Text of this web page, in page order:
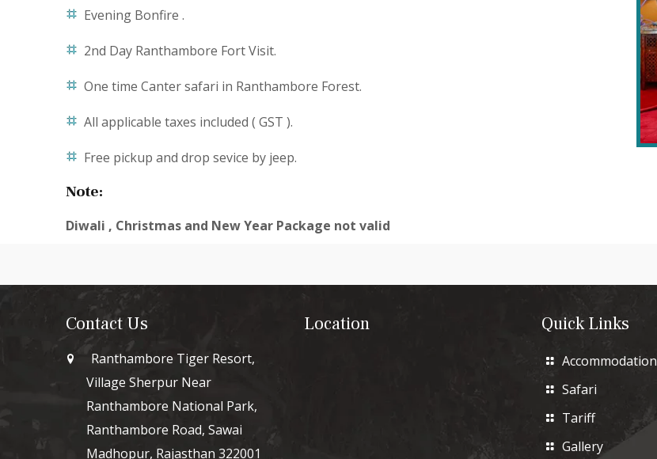
Evening Bonfire .
2nd Day Ranthambore Fort Visit.
One time Canter safari in Ranthambore Forest.
All applicable taxes included ( GST ).
Free pickup and drop sevice by jeep.
Note:
Diwali , Christmas and New Year Package not valid
Contact Us
Ranthambore Tiger Resort,
Village Sherpur Near
Ranthambore National Park,
Ranthambore Road, Sawai
Madhopur, Rajasthan 322001
Location Quick Links
Accommodation
Safari
Tariff
Gallery